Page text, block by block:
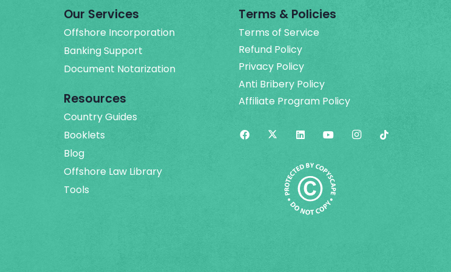
Our Services
Offshore Incorporation
Banking Support
Document Notarization
Resources
Country Guides
Booklets
Blog
Offshore Law Library
Tools
Terms & Policies
Terms of Service
Refund Policy
Privacy Policy
Anti Bribery Policy
Affiliate Program Policy